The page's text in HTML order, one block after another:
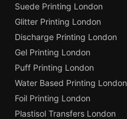
Suede Printing London
Glitter Printing London
Discharge Printing London
Gel Printing London
Puff Printing London
Water Based Printing London
Foil Printing London
Plastisol Transfers London